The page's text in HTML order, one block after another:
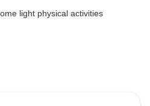
light physical activities